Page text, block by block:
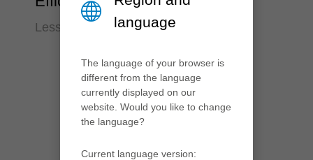
Less time requiredlanguage
The language of your browser is
different from the language
currently displayed on our
website. Would you like to change
the language?
Current language version: